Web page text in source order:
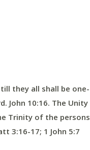
they all shall be one-
John 10:16. The Unity
Trinity of the persons
3:16-17; 1 John 5:7